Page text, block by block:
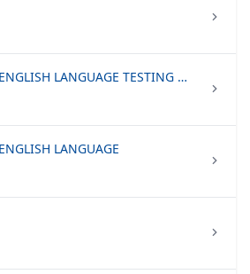
INTERNATIONAL ENGLISH LANGUAGE TESTING SYSTEM (IELTS)
LANGUAGE